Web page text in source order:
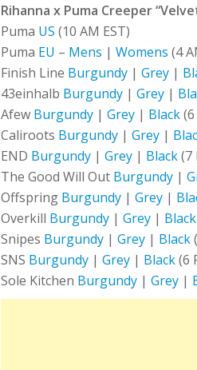
Rihanna x Puma Creeper
Puma US (10 AM EST)
Puma EU – Mens | Womens (4
Finish Line Burgundy | Grey |
43einhalb Burgundy | Grey |
Afew Burgundy | Grey | Black
Caliroots Burgundy | Grey |
END Burgundy | Grey | Black(7
The Good Will Out Burgundy |
Offspring Burgundy | Grey |
Overkill Burgundy | Grey | Black
Snipes Burgundy | Grey | Black
SNS Burgundy | Grey | Black(6
Sole Kitchen Burgundy | Grey |